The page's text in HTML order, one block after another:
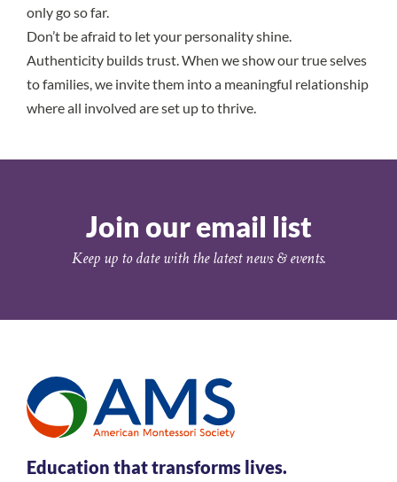
only go so far.
Don’t be afraid to let your personality shine.
Authenticity builds trust. When we show our true selves
to families, we invite them into a meaningful relationship
where all involved are set up to thrive.
Join our email list
Keep up to date with the latest news & events.
Education that transforms lives.